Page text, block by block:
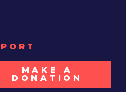
MAKE A
DONATION